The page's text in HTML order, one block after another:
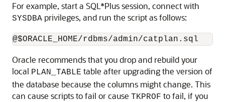
For example, start a SQL*Plus session, connect with
SYSDBA privileges, and run the script as follows:
Oracle recommends that you drop and rebuild your
local PLAN_TABLE table after upgrading the version of
the database because the columns might change. This
can cause scripts to fail or cause TKPROF to fail, if you